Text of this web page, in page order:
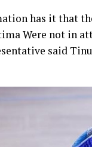
has it that
Were not in
said